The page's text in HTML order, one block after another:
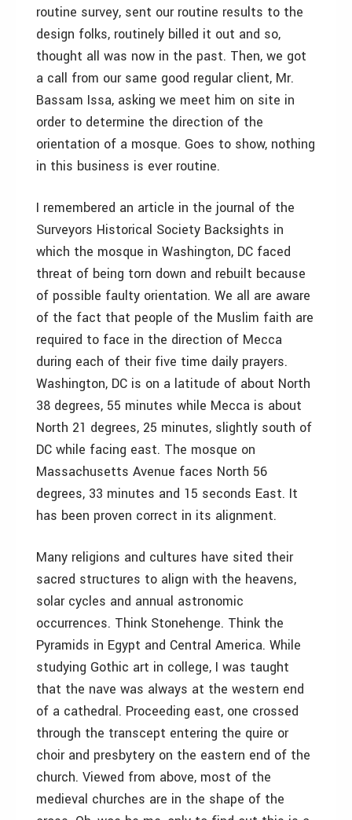
routine survey, sent our routine results to the
design folks, routinely billed it out and so,
thought all was now in the past. Then, we got
a call from our same good regular client, Mr.
Bassam Issa, asking we meet him on site in
order to determine the direction of the
orientation of a mosque. Goes to show, nothing
in this business is ever routine.
I remembered an article in the journal of the
Surveyors Historical Society Backsights in
which the mosque in Washington, DC faced
threat of being torn down and rebuilt because
of possible faulty orientation. We all are aware
of the fact that people of the Muslim faith are
required to face in the direction of Mecca
during each of their five time daily prayers.
Washington, DC is on a latitude of about North
38 degrees, 55 minutes while Mecca is about
North 21 degrees, 25 minutes, slightly south of
DC while facing east. The mosque on
Massachusetts Avenue faces North 56
degrees, 33 minutes and 15 seconds East. It
has been proven correct in its alignment.
Many religions and cultures have sited their
sacred structures to align with the heavens,
solar cycles and annual astronomic
occurrences. Think Stonehenge. Think the
Pyramids in Egypt and Central America. While
studying Gothic art in college, I was taught
that the nave was always at the western end
of a cathedral. Proceeding east, one crossed
through the transcept entering the quire or
choir and presbytery on the eastern end of the
church. Viewed from above, most of the
medieval churches are in the shape of the